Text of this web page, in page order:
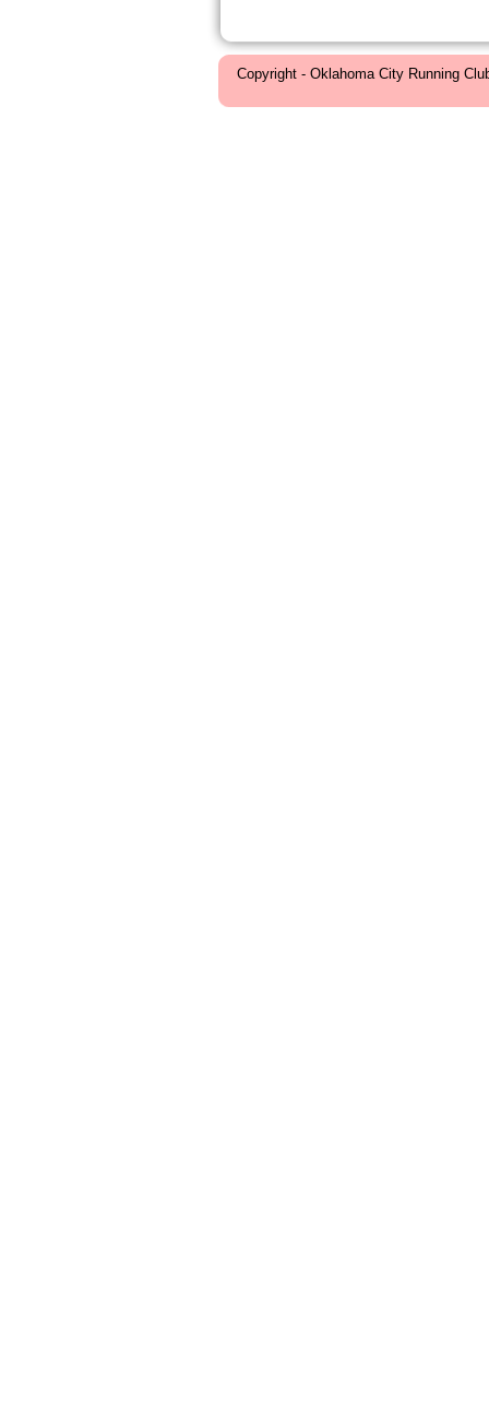
Copyright - Oklahoma City Running